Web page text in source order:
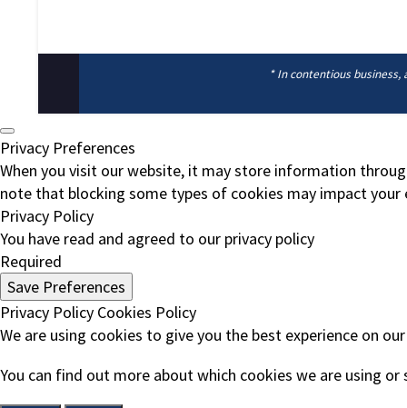
* In contentious
Privacy Preferences
When you visit our website, it may store information
note that blocking some types of cookies may impact your
Privacy Policy
You have read and agreed to our privacy policy
Required
Save Preferences
Privacy Policy Cookies Policy
We are using cookies to give you the best experience on
You can find out more about which cookies we are using